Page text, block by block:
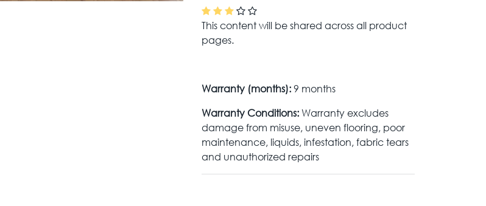
This content will be shared across all product
pages.
Warranty (months):9 months
Warranty Conditions:Warranty excludes
damage from misuse, uneven flooring, poor
maintenance, liquids, infestation, fabric tears
and unauthorized repairs